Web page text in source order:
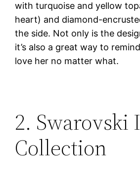
with turquoise and yellow
heart) and diamond-
the side. Not only is the
it’s also a great way to
love her no matter what.
2.
Collection